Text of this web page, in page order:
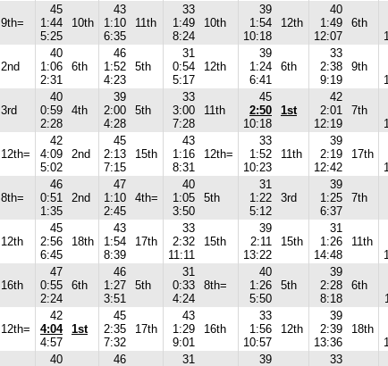
9th=
45
1:44
5:25
10th
43
1:10
6:35
11th
33
1:49
8:24
10th
39
1:54
10:18
12th
40
1:49
12:07
6th
2nd
40
1:06
2:31
6th
46
1:52
4:23
5th
31
0:54
5:17
12th
39
1:24
6:41
6th
33
2:38
9:19
9th
3rd
40
0:59
2:28
4th
39
2:00
4:28
5th
33
3:00
7:28
11th
45
2:50
10:18
1st
42
2:01
12:19
7th
12th=
42
4:09
5:02
2nd
45
2:13
7:15
15th
43
1:16
8:31
12th=
33
1:52
10:23
11th
39
2:19
12:42
17th
8th=
46
0:51
1:35
2nd
47
1:10
2:45
4th=
40
1:05
3:50
5th
31
1:22
5:12
3rd
39
1:25
6:37
7th
12th
45
2:56
6:45
18th
43
1:54
8:39
17th
33
2:32
11:11
15th
39
2:11
13:22
15th
31
1:26
14:48
11th
16th
47
0:55
2:24
6th
46
1:27
3:51
5th
31
0:33
4:24
8th=
40
1:26
5:50
5th
39
2:28
8:18
6th
12th=
42
4:04
4:57
1st
45
2:35
7:32
17th
43
1:29
9:01
16th
33
1:56
10:57
12th
39
2:39
13:36
18th
40
46
31
39
33